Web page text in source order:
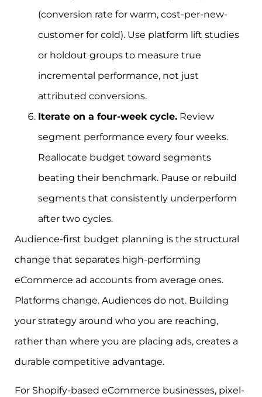
(conversion rate for warm, cost-per-new-
customer for cold). Use platform lift studies
or holdout groups to measure true
incremental performance, not just
attributed conversions.
Iterate on a four-week cycle. Review
segment performance every four weeks.
Reallocate budget toward segments
beating their benchmark. Pause or rebuild
segments that consistently underperform
after two cycles.
Audience-first budget planning is the structural
change that separates high-performing
eCommerce ad accounts from average ones.
Platforms change. Audiences do not. Building
your strategy around who you are reaching,
rather than where you are placing ads, creates a
durable competitive advantage.
For Shopify-based eCommerce businesses, pixel-